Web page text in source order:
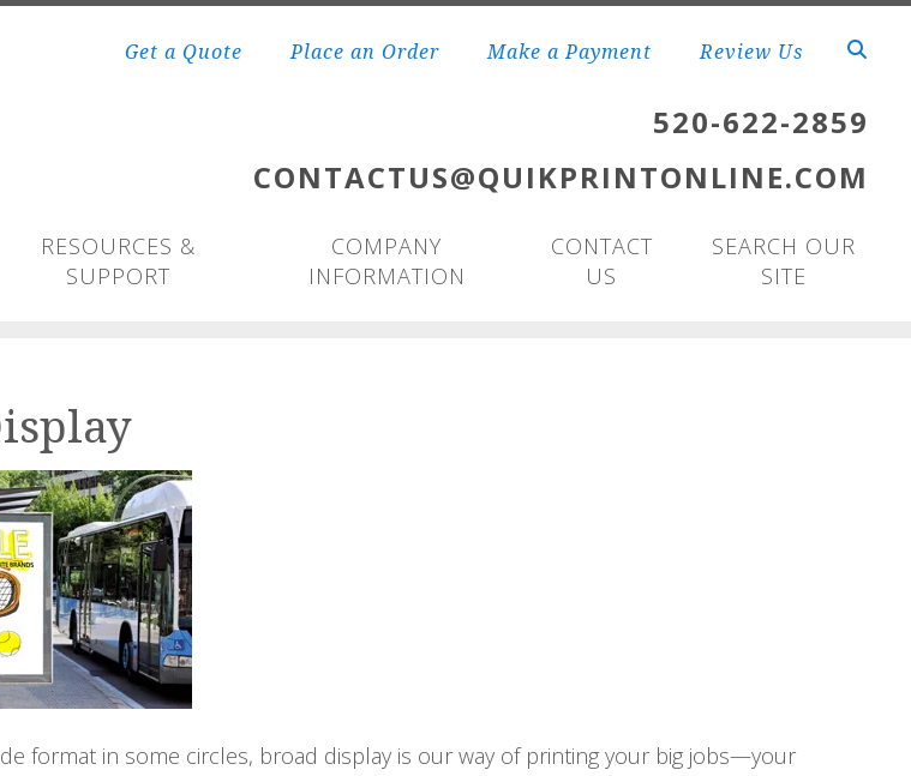
Get a Quote
Place an Order Make a Payment Review Us
520-622-2859
CONTACTUS@QUIKPRINTONLINE.COM
RESOURCES &
SUPPORT
COMPANY
INFORMATION
CONTACT
US
SEARCH OUR
SITE
format in some circles, broad display is our way of printing your big jobs—your